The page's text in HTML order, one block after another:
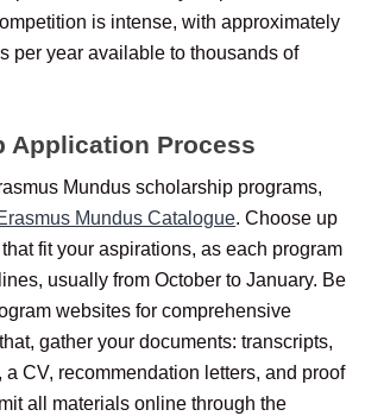
is intense, with approximately
per year available to thousands of
Application Process
Mundus scholarship programs,
Mundus Catalogue. Choose up
fit your aspirations, as each program
usually from October to January. Be
websites for comprehensive
gather your documents: transcripts,
a CV, recommendation letters, and proof
all materials online through the